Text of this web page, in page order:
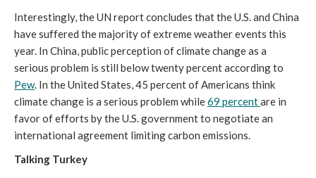
Interestingly, the UN report concludes that the U.S. and China
have suffered the majority of extreme weather events this
year. In China, public perception of climate change as a
serious problem is still below twenty percent according to
Pew. In the United States, 45 percent of Americans think
climate change is a serious problem while69 percentare in
favor of efforts by the U.S. government to negotiate an
international agreement limiting carbon emissions.
Talking Turkey